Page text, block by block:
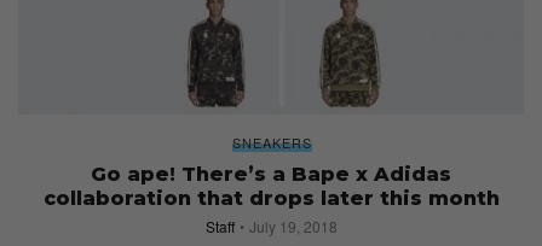
SNEAKERS
Go ape! There’s a Bape x Adidas
collaboration that drops later this month
Staff July 19, 2018